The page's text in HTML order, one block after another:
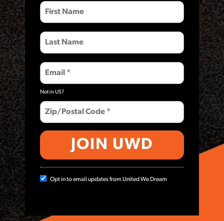
Not inUS?
Opt in to email updates from United We Dream